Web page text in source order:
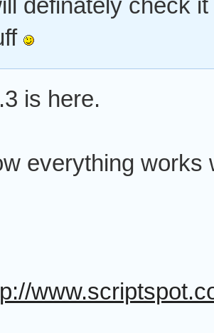
definately check
is here.
everything works